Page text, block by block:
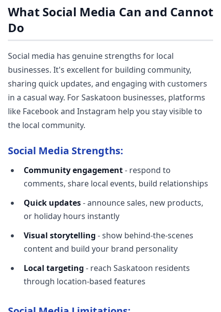
What Social Media Can and Cannot
Do
Social media has genuine strengths for local
businesses. It's excellent for building community,
sharing quick updates, and engaging with customers
in a casual way. For Saskatoon businesses, platforms
like Facebook and Instagram help you stay visible to
the local community.
Social Media Strengths:
Community engagement- respond to
comments, share local events, build relationships
Quick updates- announce sales, new products,
or holiday hours instantly
Visual storytelling - show behind-the-scenes
content and build your brand personality
Local targeting - reach Saskatoon residents
through location-based features